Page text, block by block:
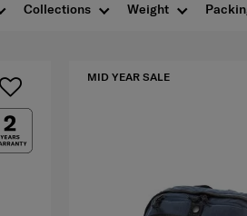
Collections Weight
MID YEAR SALE